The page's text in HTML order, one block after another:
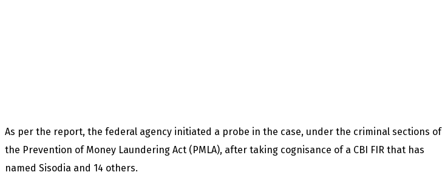
As per the report, the federal agency initiated a probe in the case, under the criminal sections of
the Prevention of Money Laundering Act (PMLA), after taking cognisance of a CBI FIR that has
named Sisodia and 14 others.